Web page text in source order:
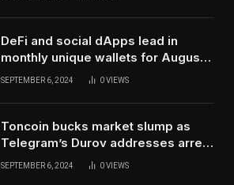
DeFi and social dApps lead in
monthly unique wallets for August –
DappRadar
SEPTEMBER 6, 2024 0VIEWS
Toncoin bucks market slump as
Telegram’s Durov addresses arrest
in France
SEPTEMBER 6, 2024 0VIEWS